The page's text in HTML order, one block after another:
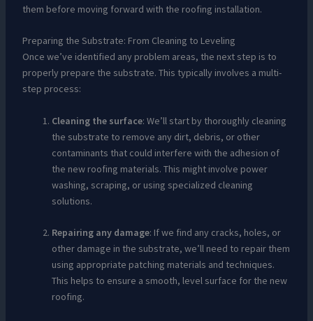
them before moving forward with the roofing installation.
Preparing the Substrate: From Cleaning to Leveling
Once we’ve identified any problem areas, the next step is to
properly prepare the substrate. This typically involves a multi-
step process:
Cleaning the surface: We’ll start by thoroughly cleaning
the substrate to remove any dirt, debris, or other
contaminants that could interfere with the adhesion of
the new roofing materials. This might involve power
washing, scraping, or using specialized cleaning
solutions.
Repairing any damage: If we find any cracks, holes, or
other damage in the substrate, we’ll need to repair them
using appropriate patching materials and techniques.
This helps to ensure a smooth, level surface for the new
roofing.